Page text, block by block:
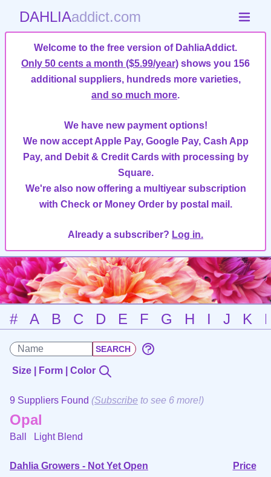
DAHLIAaddict.com
Welcome to the free version of DahliaAddict.
Only 50 cents a month ($5.99/year) shows you 156
additional suppliers, hundreds more varieties,
and so much more.
We have new payment options!
We now accept Apple Pay, Google Pay, Cash App
Pay, and Debit & Credit Cards with processing by
Square.
We're also now offering a multiyear subscription
with Check or Money Order by postal mail.
Already a subscriber? Log in.
# A B C D E F G H I J K
Size | Form | Color
9 Suppliers Found (Subscribe to see 6 more!)
Opal
Ball Light Blend
Dahlia Growers - Not Yet Open
Price